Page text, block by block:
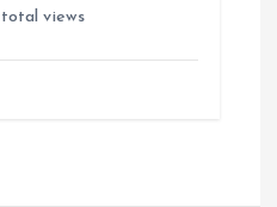
views